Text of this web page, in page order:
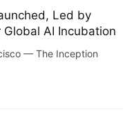
Led by
AI Incubation
— The Inception